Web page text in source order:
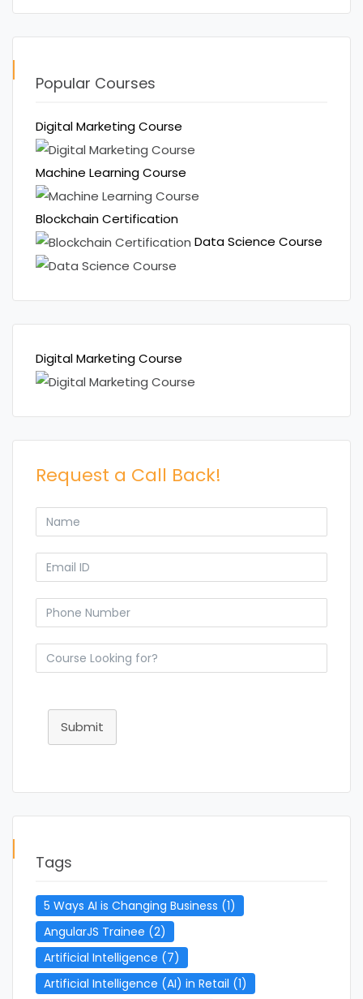
Popular Courses
Digital Marketing Course
Machine Learning Course
Blockchain Certification
Data Science Course
Digital Marketing Course
Request a Call Back!
Submit
Tags
5 Ways AI is Changing Business (1)
AngularJS Trainee (2)
Artificial Intelligence (7)
Artificial Intelligence (AI) in Retail (1)